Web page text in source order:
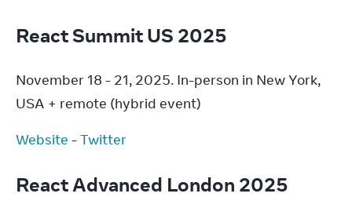
React Summit US 2025
November 18 - 21, 2025. In-person in New York,
USA + remote (hybrid event)
Website - Twitter
React Advanced London 2025